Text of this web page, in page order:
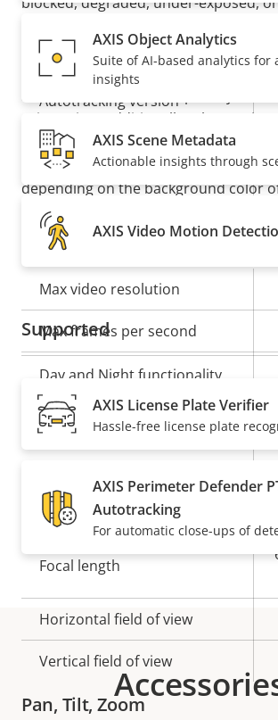
functionality for active object tracking.
orientation aid enables dynamic text
street names and a compass symbol
orientation. Additionally, where
kept, chameleon masking makes it
automatically change the color of the
depending on the background color
Analytics
Property
description
value
Autotracking version
Orientation aid
Video
Property
description
Property
value
Max video resolution
Max frames per second
Day and Night functionality
Electronic image
Lens
Property
description
Property
Focal length
Horizontal field of view
Vertical field of view
Pan, Tilt, Zoom
AXIS Object Analytics
Suite of AI-based analytics for
insights
AXIS Scene Metadata
Actionable insights through
AXIS Video Motion
Supported
AXIS License Plate Verifier
Hassle-free license plate
AXIS Perimeter Defender
Autotracking
For automatic close-ups of